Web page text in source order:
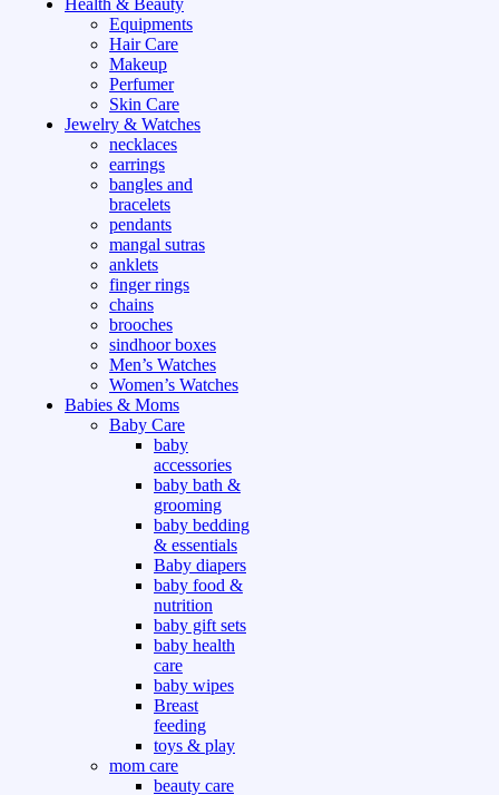
Health & Beauty
Equipments
Hair Care
Makeup
Perfumer
Skin Care
Jewelry & Watches
necklaces
earrings
bangles and
bracelets
pendants
mangal sutras
anklets
finger rings
chains
brooches
sindhoor boxes
Men’s Watches
Women’s Watches
Babies & Moms
Baby Care
baby
accessories
baby bath &
grooming
baby bedding
& essentials
Baby diapers
baby food &
nutrition
baby gift sets
baby health
care
baby wipes
Breast
feeding
toys & play
mom care
beauty care